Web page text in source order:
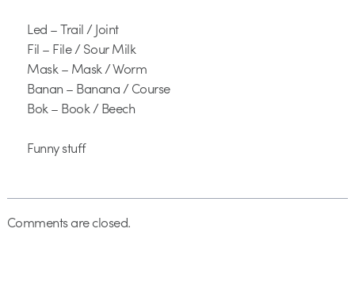
Led – Trail / Joint
Fil – File / Sour Milk
Mask – Mask / Worm
Banan – Banana / Course
Bok – Book / Beech
Funny stuff
Comments are closed.